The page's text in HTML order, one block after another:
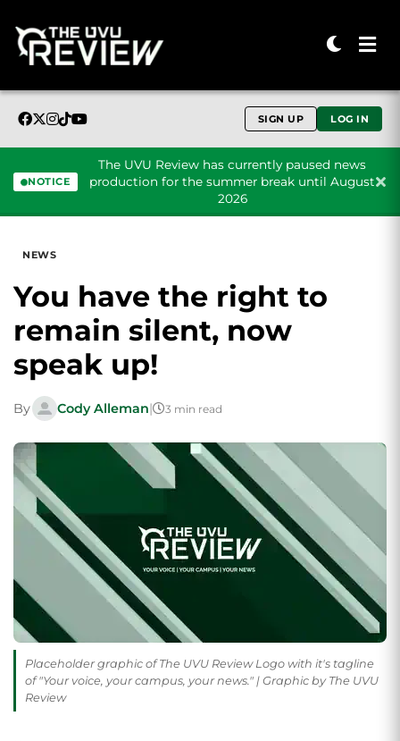
SIGN UP LOG IN
NOTICE
The UVU Review has currently paused news
production for the summer break until August
2026
NEWS
You have the right to
remain silent, now
speak up!
By Cody Alleman| 3 min read
Placeholder graphic of The UVU Review Logo with it's tagline
of "Your voice, your campus, your news." | Graphic by The UVU
Review